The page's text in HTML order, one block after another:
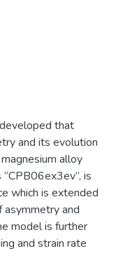
that
and its evolution
alloy
is
which is extended
asymmetry and
model is further
and strain rate